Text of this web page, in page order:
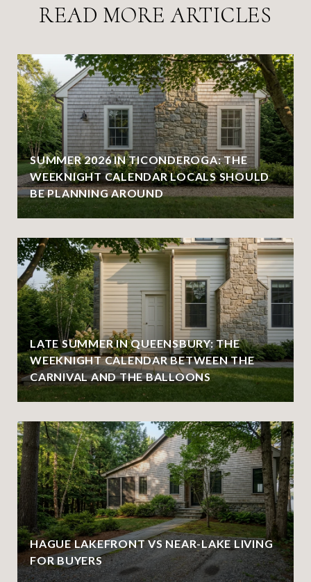
READ MORE ARTICLES
SUMMER 2026 IN TICONDEROGA: THE
WEEKNIGHT CALENDAR LOCALS SHOULD
BE PLANNING AROUND
LATE SUMMER IN QUEENSBURY: THE
WEEKNIGHT CALENDAR BETWEEN THE
CARNIVAL AND THE BALLOONS
HAGUE LAKEFRONT VS NEAR-LAKE LIVING
FOR BUYERS